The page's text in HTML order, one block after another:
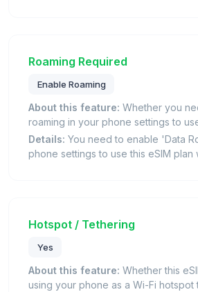
Roaming Required
Enable Roaming
About this feature: Whether you
roaming in your phone settings to
Details: You need to enable 'Data
phone settings to use this eSIM plan
Hotspot / Tethering
Yes
About this feature: Whether this
using your phone as a Wi-Fi hotspot